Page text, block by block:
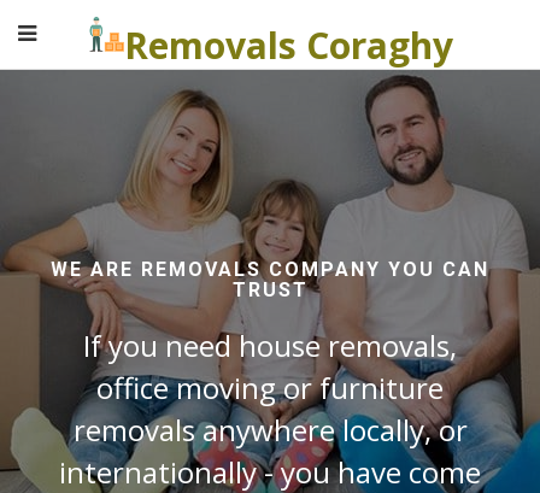
Removals Coraghy
WE ARE REMOVALS COMPANY YOU CAN
TRUST
If you need house removals,
office moving or furniture
removals anywhere locally, or
internationally - you have come